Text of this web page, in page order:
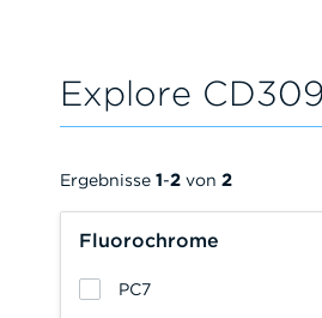
Explore
Fluorochrome
PC7
Ergebnisse 1-2 von 2